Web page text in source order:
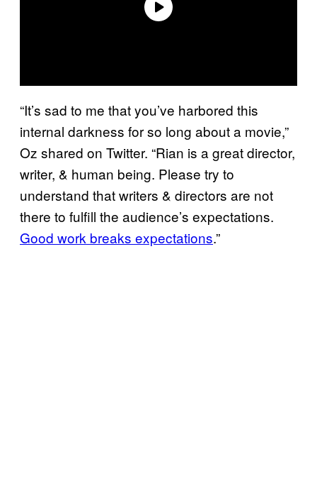
“It’s sad to me that you’ve harbored this
internal darkness for so long about a movie,”
Oz shared on Twitter. “Rian is a great director,
writer, & human being. Please try to
understand that writers & directors are not
there to fulfill the audience’s expectations.
Good work breaks expectations.”